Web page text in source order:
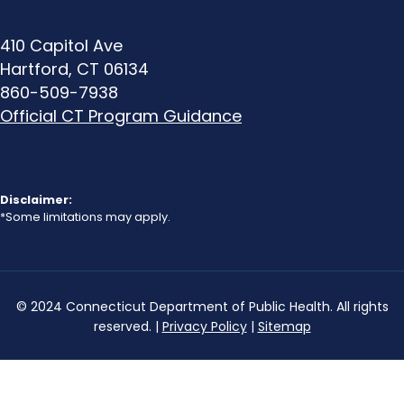
A dull, silver colored pipe
that can be easily
scratched with a coin or
WILL NOT stick to lead
pipes. Lead pipes are
have a “bulb.”
Galvanized Iron
410 Capitol Ave
Hartford, CT 06134
860-509-7938
Official CT Program Guidance
Disclaimer:
*Some limitations may apply.
© 2024 Connecticut Department of Public Health. All rights
reserved. | Privacy Policy| Sitemap